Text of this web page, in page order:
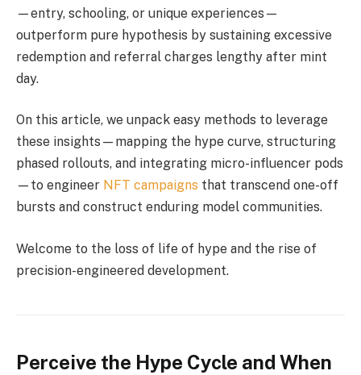
—entry, schooling, or unique experiences—
outperform pure hypothesis by sustaining excessive
redemption and referral charges lengthy after mint
day.
On this article, we unpack easy methods to leverage
these insights—mapping the hype curve, structuring
phased rollouts, and integrating micro-influencer pods
—to engineer NFT campaigns that transcend one-off
bursts and construct enduring model communities.
Welcome to the loss of life of hype and the rise of
precision-engineered development.
Perceive the Hype Cycle and When